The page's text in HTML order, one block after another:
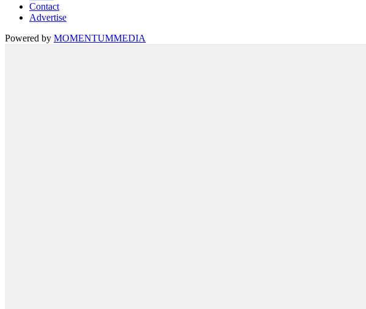
Contact
Advertise
Powered by MOMENTUMMEDIA